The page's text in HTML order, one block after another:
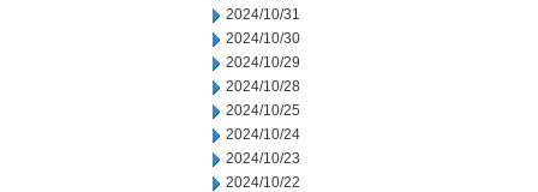
2024/10/31
2024/10/30
2024/10/29
2024/10/28
2024/10/25
2024/10/24
2024/10/23
2024/10/22